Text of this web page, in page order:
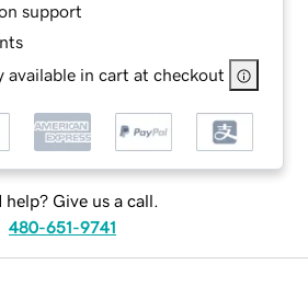
support
available in cart at checkout
help? Give us a call.
480-651-9741